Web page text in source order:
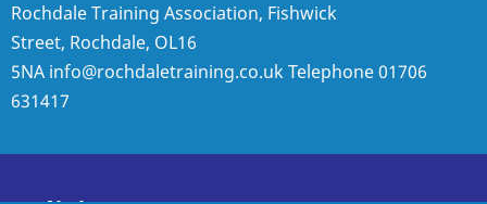
Rochdale Training Association, Fishwick
Street, Rochdale, OL16
5NA info@rochdaletraining.co.ukTelephone01706
631417